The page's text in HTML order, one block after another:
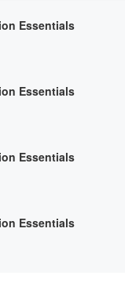
Essentials
Essentials
Essentials
Essentials